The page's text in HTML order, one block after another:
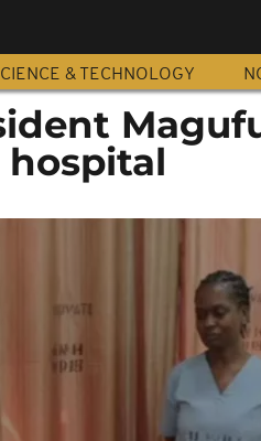
& TECHNOLOGY